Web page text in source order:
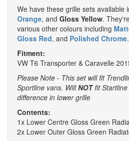
We have these grille sets available
Orange, and Gloss Yellow.
various other colours including
Gloss Red, and Polished Chrome.
Fitment:
VW T6 Transporter & Caravelle
Please Note - This set will fit
Sportline vans. WillNOTfit
difference in lower grille
Contents:
1x Lower Centre Gloss Green
2x Lower Outer Gloss Green